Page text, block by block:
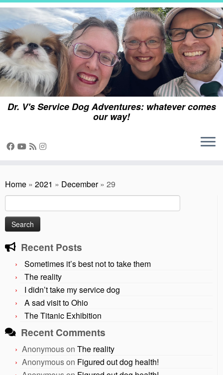
Skip
content
Dr. V's Service Dog Adventures: whatever comes
our way!
Home » 2021 » December » 29
for:
Recent Posts
Sometimes it’s best not to take them
The reality
I didn’t take my service dog
A sad visit to Ohio
The Titanic Exhibition
Recent Comments
Anonymouson The reality
Anonymouson Figured out dog health!